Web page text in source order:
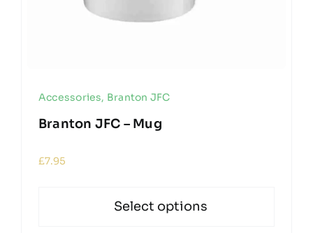
Accessories, Branton JFC
Branton JFC – Mug
£7.95
Select options